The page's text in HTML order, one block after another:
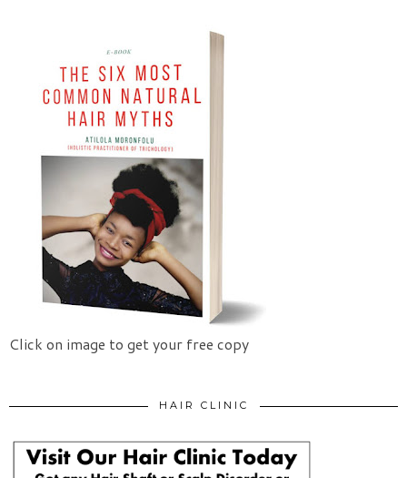
Click on image to get your free copy
HAIR CLINIC